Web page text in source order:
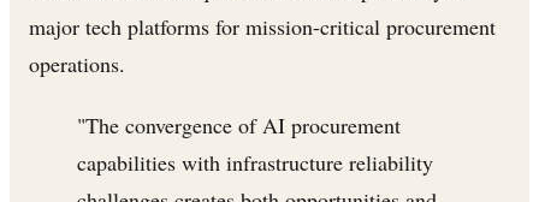
major tech platforms for mission-critical procurement
operations.
"The convergence of AI procurement
capabilities with infrastructure reliability